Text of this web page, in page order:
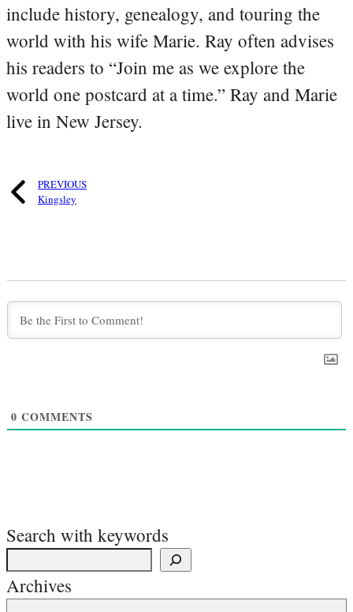
include history, genealogy, and touring the
world with his wife Marie. Ray often advises
his readers to “Join me as we explore the
world one postcard at a time.” Ray and Marie
live in New Jersey.
PREVIOUS
Kingsley
0 COMMENTS
Search with keywords
Archives